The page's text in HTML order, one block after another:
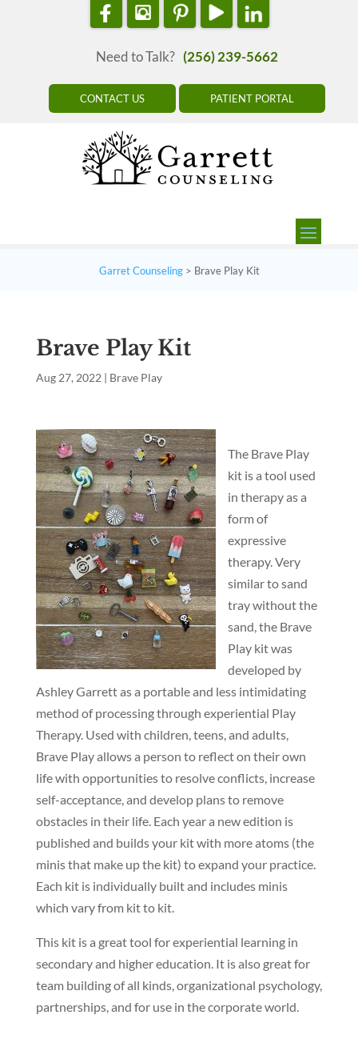
Need to Talk? (256) 239-5662
CONTACT US PATIENT PORTAL
Garret Counseling> Brave Play Kit
Brave Play Kit
Aug 27, 2022 | Brave Play
The Brave Play
kit is a tool used
in therapy as a
form of
expressive
therapy. Very
similar to sand
tray without the
sand, the Brave
Play kit was
developed by
Ashley Garrett as a portable and less intimidating
method of processing through experiential Play
Therapy. Used with children, teens, and adults,
Brave Play allows a person to reflect on their own
life with opportunities to resolve conflicts, increase
self-acceptance, and develop plans to remove
obstacles in their life. Each year a new edition is
published and builds your kit with more atoms (the
minis that make up the kit) to expand your practice.
Each kit is individually built and includes minis
which vary from kit to kit.
This kit is a great tool for experiential learning in
secondary and higher education. It is also great for
team building of all kinds, organizational psychology,
partnerships, and for use in the corporate world.